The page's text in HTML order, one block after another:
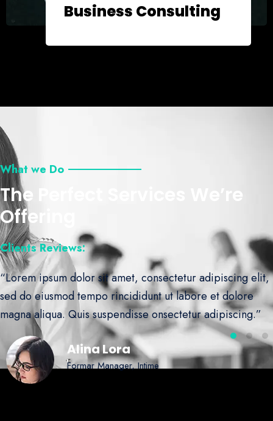
Business Consulting
What we Do
The Perfect Services We’re
Offering
Clients Reviews:
“Lorem ipsum dolor sit amet, consectetur adipiscing elit,
sed do eiusmod tempo rincididunt ut labore et dolore
magna aliqua. Quis suspendisse onsectetur adipiscing.”
Alina Lora
Formar Manager, Intime